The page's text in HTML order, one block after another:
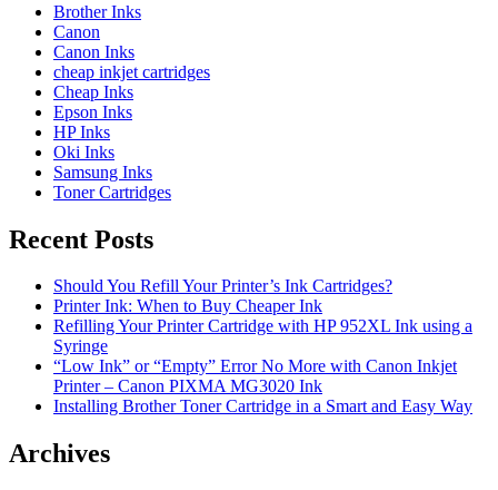
Brother Inks
Canon
Canon Inks
cheap inkjet cartridges
Cheap Inks
Epson Inks
HP Inks
Oki Inks
Samsung Inks
Toner Cartridges
Recent Posts
Should You Refill Your Printer’s Ink Cartridges?
Printer Ink: When to Buy Cheaper Ink
Refilling Your Printer Cartridge with HP 952XL Ink using a
Syringe
“Low Ink” or “Empty” Error No More with Canon Inkjet
Printer – Canon PIXMA MG3020 Ink
Installing Brother Toner Cartridge in a Smart and Easy Way
Archives